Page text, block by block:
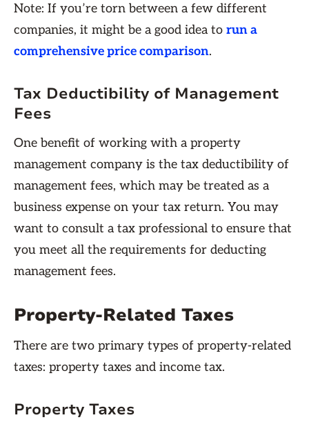
Note: If you’re torn between a few different
companies, it might be a good idea to run a
comprehensive price comparison.
Tax Deductibility of Management
Fees
One benefit of working with a property
management company is the tax deductibility of
management fees, which may be treated as a
business expense on your tax return. You may
want to consult a tax professional to ensure that
you meet all the requirements for deducting
management fees.
Property-Related Taxes
There are two primary types of property-related
taxes: property taxes and income tax.
Property Taxes